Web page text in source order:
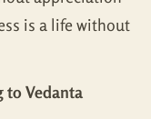
is a life without
to Vedanta